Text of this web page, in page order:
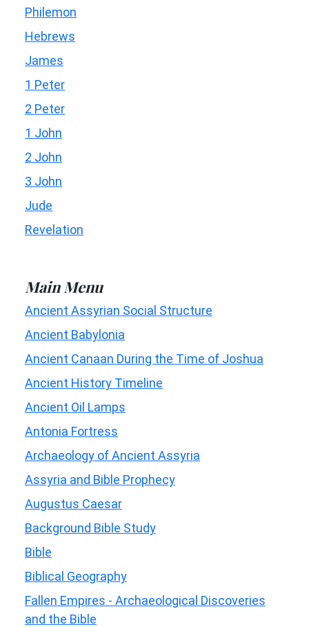
Philemon
Hebrews
James
1 Peter
2 Peter
1 John
2 John
3 John
Jude
Revelation
Main Menu
Ancient Assyrian Social Structure
Ancient Babylonia
Ancient Canaan During the Time of Joshua
Ancient History Timeline
Ancient Oil Lamps
Antonia Fortress
Archaeology of Ancient Assyria
Assyria and Bible Prophecy
Augustus Caesar
Background Bible Study
Bible
Biblical Geography
Fallen Empires - Archaeological Discoveries
and the Bible